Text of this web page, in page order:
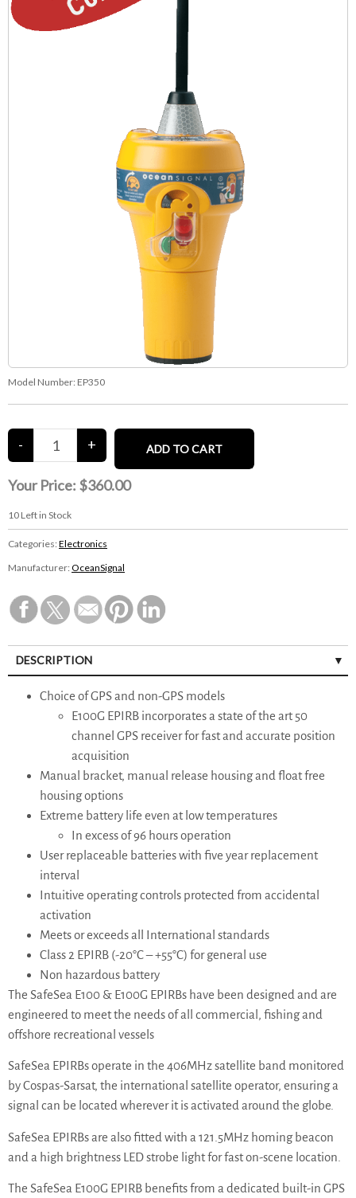
Model Number: EP350
Your Price: $360.00
10 Left in Stock
Categories: Electronics
Manufacturer: OceanSignal
DESCRIPTION
Choice of GPS and non-GPS models
E100G EPIRB incorporates a state of the art 50
channel GPS receiver for fast and accurate position
acquisition
Manual bracket, manual release housing and float free
housing options
Extreme battery life even at low temperatures
In excess of 96 hours operation
User replaceable batteries with five year replacement
interval
Intuitive operating controls protected from accidental
activation
Meets or exceeds all International standards
Class 2 EPIRB (-20°C – +55°C) for general use
Non hazardous battery
The SafeSea E100 & E100G EPIRBs have been designed and are
engineered to meet the needs of all commercial, fishing and
offshore recreational vessels
SafeSea EPIRBs operate in the 406MHz satellite band monitored
by Cospas-Sarsat, the international satellite operator, ensuring a
signal can be located wherever it is activated around the globe.
SafeSea EPIRBs are also fitted with a 121.5MHz homing beacon
and a high brightness LED strobe light for fast on-scene location.
The SafeSea E100G EPIRB benefits from a dedicated built-in GPS